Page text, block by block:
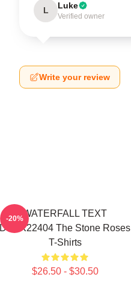
L Luke
Verified owner
Write your review
WATERFALL TEXT
DTNK22404 The Stone Roses
T-Shirts
$26.50 - $30.50
-20%